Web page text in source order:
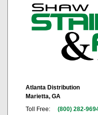
Atlanta Distribution
Marietta, GA
Toll Free:
(800) 282-